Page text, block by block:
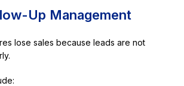
Up Management
lose sales because leads are not